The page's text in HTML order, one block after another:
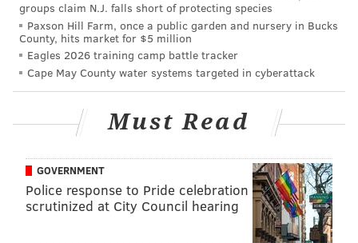
@thephillyvoiceOnly 9999 left
pic.twitter.com/KKZtQ5yug3
— PATCO Watchers (@PatcoWatchers)
comes after multiple delays that have been
attributed, at various points, to the technical
In total, SEPTA Key will encompass 1,850 onboard fare
processors, 350 vending machines, 650 turnstiles, 550
platform validators, 300 parking payment stations,
groups claim N.J. falls short of protecting species
Paxson Hill Farm, once a public garden and nursery in Bucks
County, hits market for $5 million
Eagles 2026 training camp battle tracker
Cape May County water systems targeted in cyberattack
Must Read
GOVERNMENT
Police response to Pride celebration
scrutinized at City Council hearing